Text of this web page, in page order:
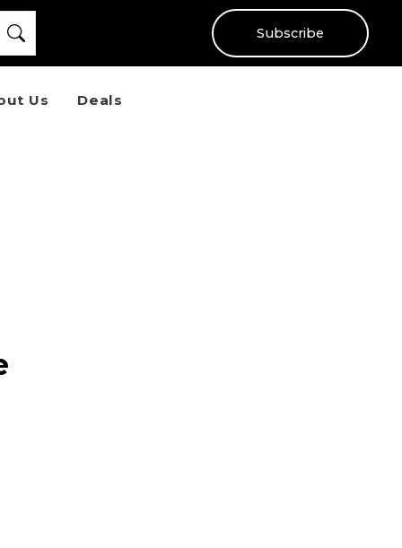
Subscribe
Us Deals